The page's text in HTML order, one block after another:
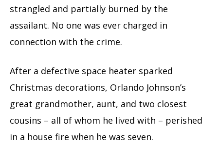
strangled and partially burned by the
assailant. No one was ever charged in
connection with the crime.
After a defective space heater sparked
Christmas decorations, Orlando Johnson’s
great grandmother, aunt, and two closest
cousins – all of whom he lived with – perished
in a house fire when he was seven.